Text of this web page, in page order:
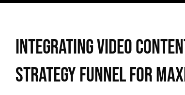
Integrating Video
Strategy Funnel for